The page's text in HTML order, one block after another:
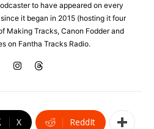
to have appeared on every
it began in 2015 (hosting it four
Making Tracks, Canon Fodder and
on Fantha Tracks Radio.
X ReddIt